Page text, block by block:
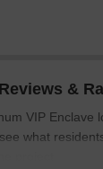
&
VIP Enclave
what
project.